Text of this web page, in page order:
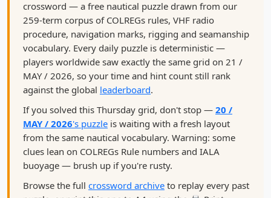
crossword — a free nautical puzzle drawn from our
259-term corpus of COLREGs rules, VHF radio
procedure, navigation marks, rigging and seamanship
vocabulary. Every daily puzzle is deterministic —
players worldwide saw exactly the same grid on 21 /
MAY / 2026, so your time and hint count still rank
against the global leaderboard.
If you solved this Thursday grid, don't stop — 20 /
MAY / 2026's puzzle is waiting with a fresh layout
from the same nautical vocabulary. Warning: some
clues lean on COLREGs Rule numbers and IALA
buoyage — brush up if you're rusty.
Browse the full crossword archive to replay every past